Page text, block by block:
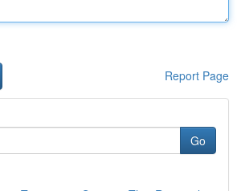
Report Page
Go